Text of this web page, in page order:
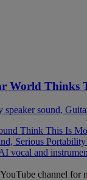
Thinks
speaker sound,
Think This Is
Serious Portability
vocal and
channel for